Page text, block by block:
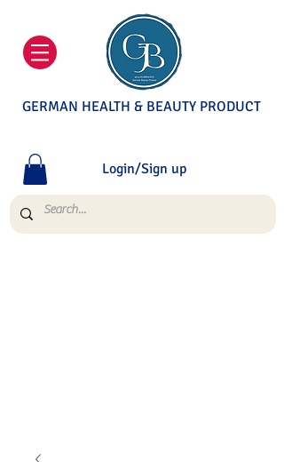
GERMAN HEALTH & BEAUTY PRODUCT
Login/Sign up